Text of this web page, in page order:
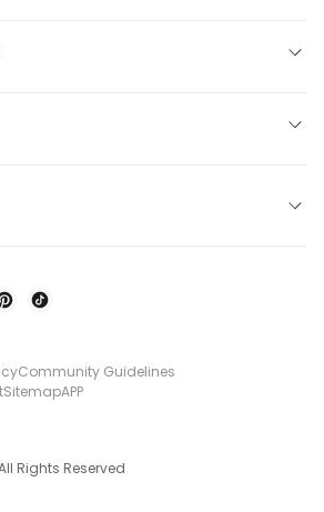
Community Guidelines
SitemapAPP
Rights Reserved